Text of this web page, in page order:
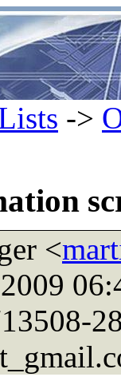
->
<